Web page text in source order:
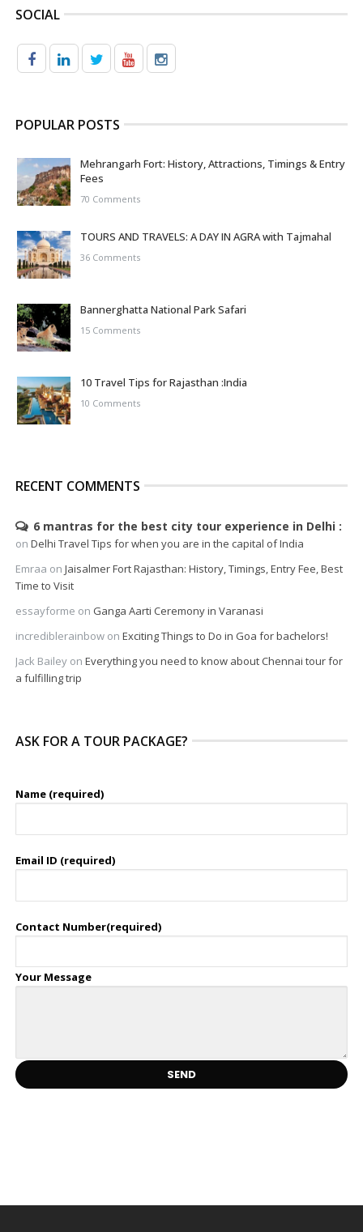
SOCIAL
POPULAR POSTS
Mehrangarh Fort: History, Attractions, Timings & Entry
Fees
70 Comments
TOURS AND TRAVELS: A DAY IN AGRA with Tajmahal
36 Comments
Bannerghatta National Park Safari
15 Comments
10 Travel Tips for Rajasthan :India
10 Comments
RECENT COMMENTS
6 mantras for the best city tour experience in Delhi
on Delhi Travel Tips for when you are in the capital of India
Emraa on Jaisalmer Fort Rajasthan: History, Timings, Entry Fee, Best
Time to Visit
essayforme on Ganga Aarti Ceremony in Varanasi
incrediblerainbowon Exciting Things to Do in Goa for bachelors!
Jack Baileyon Everything you need to know about Chennai tour for
a fulfilling trip
ASK FOR A TOUR PACKAGE?
Name (required)
Email ID (required)
Contact Number(required)
Your Message